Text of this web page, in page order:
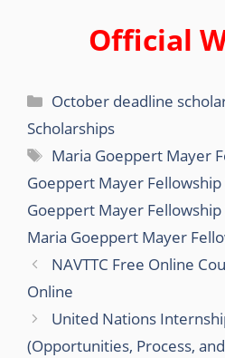
Official
Categories
October deadline
Scholarships
Tags
Maria Goeppert Mayer
Goeppert Mayer
Goeppert Mayer Fellowship
Maria Goeppert Mayer
NAVTTC Free Online
Online
United Nations
(Opportunities, Process,